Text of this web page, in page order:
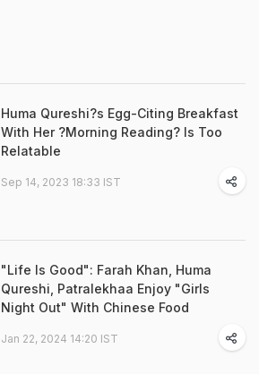
Huma Qureshi?s Egg-Citing Breakfast
With Her ?Morning Reading? Is Too
Relatable
Sep 14, 2023 18:33 IST
"Life Is Good": Farah Khan, Huma
Qureshi, Patralekhaa Enjoy "Girls
Night Out" With Chinese Food
Jan 22, 2024 14:20 IST